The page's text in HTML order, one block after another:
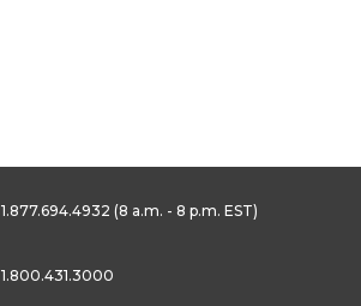
1.877.694.4932 (8 a.m. - 8 p.m. EST)
1.800.431.3000